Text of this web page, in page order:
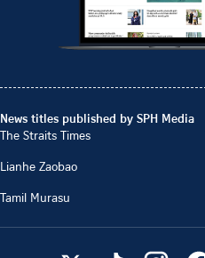
News titles published by SPH Media
The Straits Times
Lianhe Zaobao
Tamil Murasu